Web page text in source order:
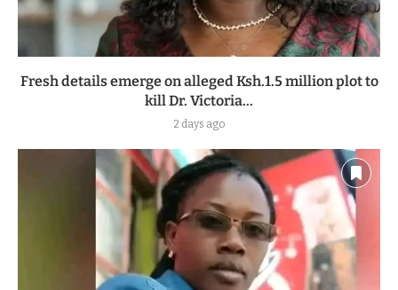
Fresh details emerge on alleged Ksh.1.5 million plot to
kill Dr. Victoria...
2 days ago